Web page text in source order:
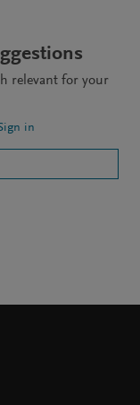
relevant for your
in